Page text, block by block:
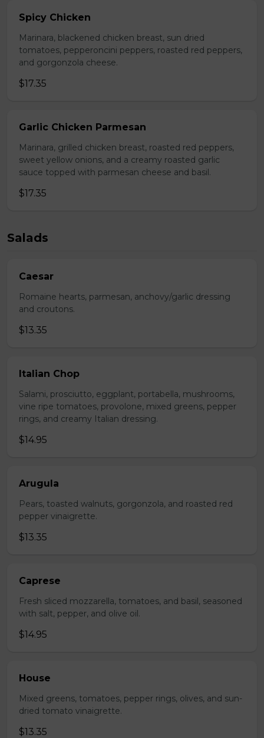
Spicy Chicken
Marinara, blackened chicken breast, sun dried
tomatoes, pepperoncini peppers, roasted red peppers,
and gorgonzola cheese.
$17.35
Garlic Chicken Parmesan
Marinara, grilled chicken breast, roasted red peppers,
sweet yellow onions, and a creamy roasted garlic
sauce topped with parmesan cheese and basil.
$17.35
Salads
Caesar
Romaine hearts, parmesan, anchovy/garlic dressing
and croutons.
$13.35
Italian Chop
Salami, prosciutto, eggplant, portabella, mushrooms,
vine ripe tomatoes, provolone, mixed greens, pepper
rings, and creamy Italian dressing.
$14.95
Arugula
Pears, toasted walnuts, gorgonzola, and roasted red
pepper vinaigrette.
$13.35
Caprese
Fresh sliced mozzarella, tomatoes, and basil, seasoned
with salt, pepper, and olive oil.
$14.95
House
Mixed greens, tomatoes, pepper rings, olives, and sun-
dried tomato vinaigrette.
$13.35